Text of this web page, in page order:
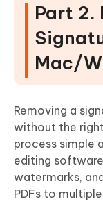
Part 2.
Mac/
Removing a
without the
process simple
editing
watermarks,
PDFs to